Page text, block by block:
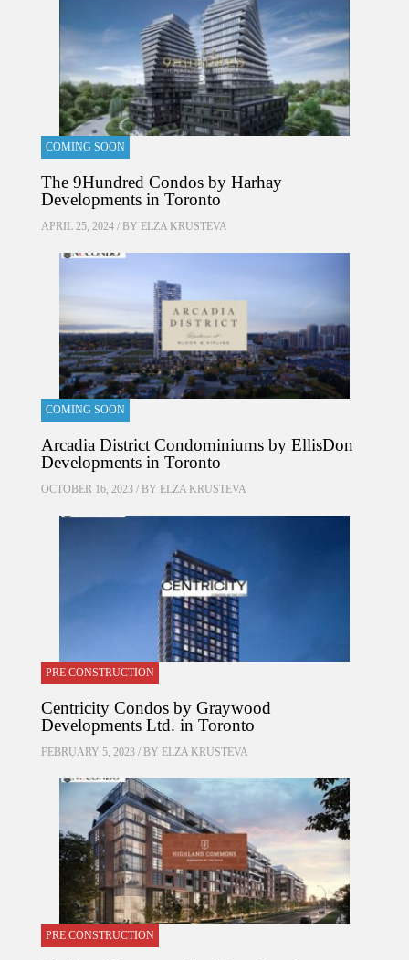
COMING SOON
The 9Hundred Condos by Harhay
Developments in Toronto
APRIL 25, 2024 / BY ELZA KRUSTEVA
COMING SOON
Arcadia District Condominiums by EllisDon
Developments in Toronto
OCTOBER 16, 2023 / BY ELZA KRUSTEVA
PRE CONSTRUCTION
Centricity Condos by Graywood
Developments Ltd. in Toronto
FEBRUARY 5, 2023 / BY ELZA KRUSTEVA
PRE CONSTRUCTION